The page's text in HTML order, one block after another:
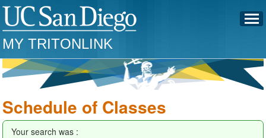
MY TRITONLINK
Schedule of Classes
Your search was :